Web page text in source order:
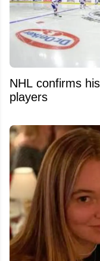
NHL confirms
players